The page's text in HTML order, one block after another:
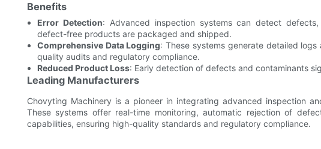
Benefits
Error Detection: Advanced inspection systems can detect
defect-free products are packaged and shipped.
Comprehensive Data Logging: These systems generate detailed
quality audits and regulatory compliance.
Reduced Product Loss: Early detection of defects and contaminants
Leading Manufacturers
Chovyting Machinery is a pioneer in integrating advanced inspection
These systems offer real-time monitoring, automatic rejection of
capabilities, ensuring high-quality standards and regulatory compliance.